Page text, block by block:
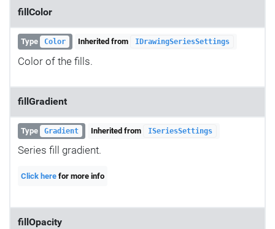
fillColor
Type Color Inherited from IDrawingSeriesSettings
Color of the fills.
fillGradient
Type Gradient Inherited from ISeriesSettings
Series fill gradient.
Click here for more info
fillOpacity